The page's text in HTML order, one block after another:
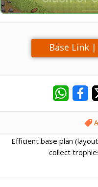
Base Link
Efficient base plan
collect